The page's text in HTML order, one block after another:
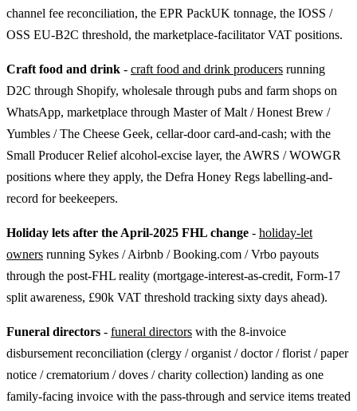
channel fee reconciliation, the EPR PackUK tonnage, the IOSS /
OSS EU-B2C threshold, the marketplace-facilitator VAT positions.
Craft food and drink - craft food and drink producers running
D2C through Shopify, wholesale through pubs and farm shops on
WhatsApp, marketplace through Master of Malt / Honest Brew /
Yumbles / The Cheese Geek, cellar-door card-and-cash; with the
Small Producer Relief alcohol-excise layer, the AWRS / WOWGR
positions where they apply, the Defra Honey Regs labelling-and-
record for beekeepers.
Holiday lets after the April-2025 FHL change - holiday-let
owners running Sykes / Airbnb / Booking.com / Vrbo payouts
through the post-FHL reality (mortgage-interest-as-credit, Form-17
split awareness, £90k VAT threshold tracking sixty days ahead).
Funeral directors - funeral directors with the 8-invoice
disbursement reconciliation (clergy / organist / doctor / florist / paper
notice / crematorium / doves / charity collection) landing as one
family-facing invoice with the pass-through and service items treated